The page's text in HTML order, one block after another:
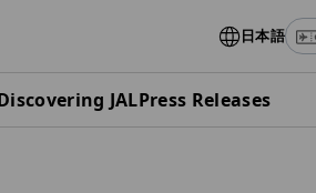
日本語
JALPress Releases